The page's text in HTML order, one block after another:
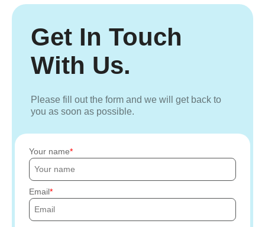
Get In Touch
With Us.
Please fill out the form and we will get back to
you as soon as possible.
Your name
Email